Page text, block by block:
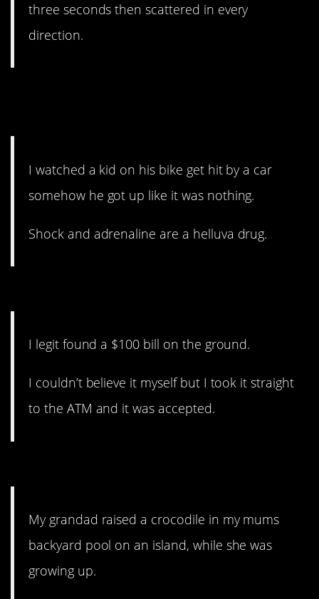
three seconds then scattered in every
direction.
I watched a kid on his bike get hit by a car
somehow he got up like it was nothing.
Shock and adrenaline are a helluva drug.
I legit found a $100 bill on the ground.
I couldn’t believe it myself but I took it straight
to the ATM and it was accepted.
My grandad raised a crocodile in my mums
backyard pool on an island, while she was
growing up.